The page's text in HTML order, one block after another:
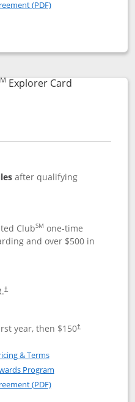
Sapphire Reserve
(PDF)
popup dialog
Explorer CardLinks to
after qualifying
ClubSM one-time
and over $500 in
†
year, then $150†
Explorer Card
United (Service Mark)
& TermsOpens in a new window
Program
(PDF)Opens in a new